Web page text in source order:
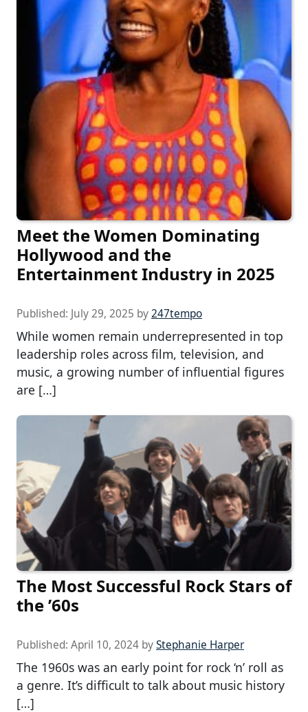
Meet the Women Dominating
Hollywood and the
Entertainment Industry in 2025
Published: July 29, 2025 by247tempo
While women remain underrepresented in top
leadership roles across film, television, and
music, a growing number of influential figures
are […]
The Most Successful Rock Stars of
the ’60s
Published: April 10, 2024 byStephanie Harper
The 1960s was an early point for rock ‘n’ roll as
a genre. It’s difficult to talk about music history
[…]